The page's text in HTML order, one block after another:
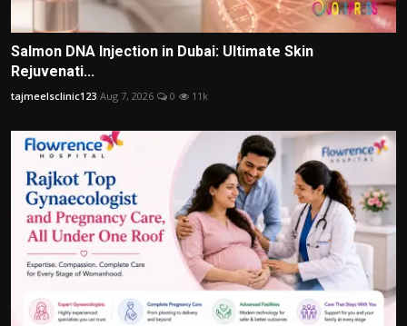
Salmon DNA Injection in Dubai: Ultimate Skin
Rejuvenati...
tajmeelsclinic123 Aug 7, 2026 0 11k